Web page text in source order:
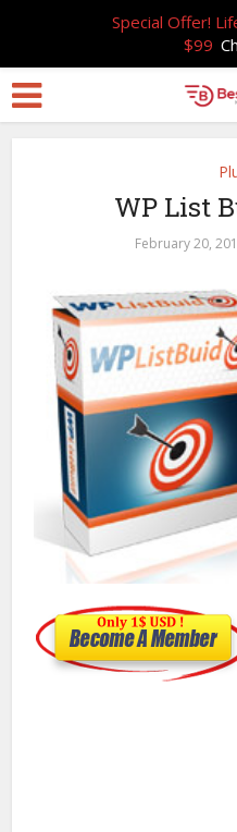
WP List
February 20,
Special Offer!
$99